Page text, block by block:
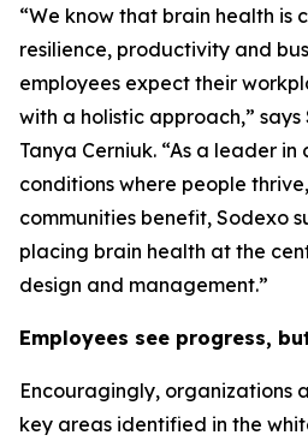
“We know that brain health is
resilience, productivity and
employees expect their
with a holistic approach,”
Tanya Cerniuk. “As a leader
conditions where people
communities benefit, Sodexo
placing brain health at the
design and management.”
Employees see progress,
Encouragingly, organizations
key areas identified in the